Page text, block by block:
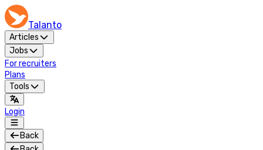
Talanto
Articles
Jobs
For recruiters
Plans
Tools
Login
Back